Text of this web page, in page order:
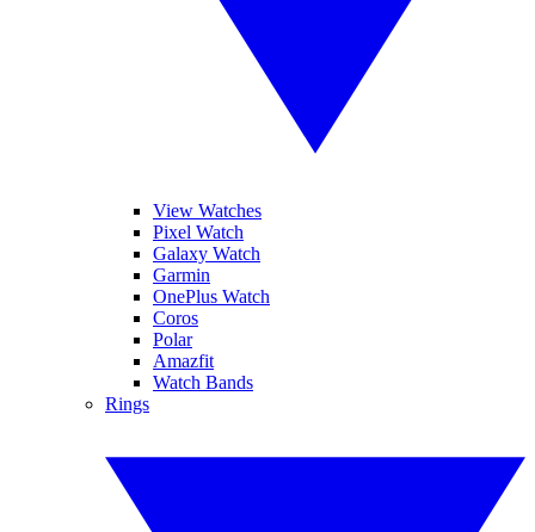
View Watches
Pixel Watch
Galaxy Watch
Garmin
OnePlus Watch
Coros
Polar
Amazfit
Watch Bands
Rings